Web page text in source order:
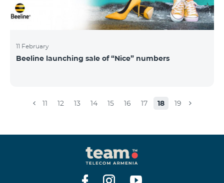
11 February
Beeline launching sale of “Nice” numbers
11 12 13 14 15 16 17 18 19